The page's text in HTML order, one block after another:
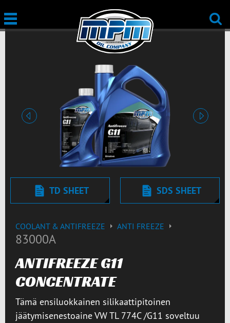
edellinen
TD SHEET SDS SHEET
COOLANT & ANTIFREEZE ANTI FREEZE
83000A
ANTIFREEZE G11
CONCENTRATE
Tämä ensiluokkainen silikaattipitoinen
jäätymisenestoaine VW TL 774C /G11 soveltuu